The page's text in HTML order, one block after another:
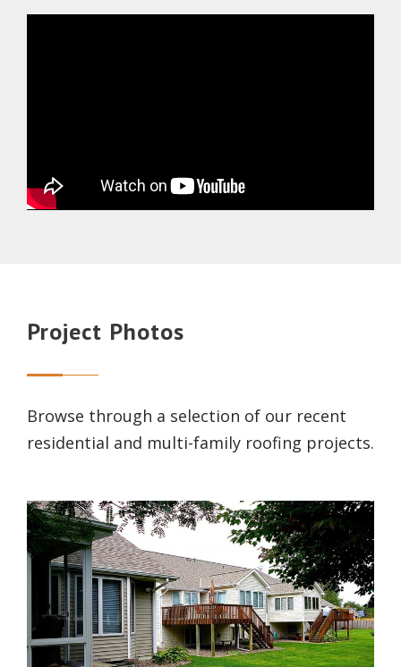
Project Photos
Browse through a selection of our recent
residential and multi-family roofing projects.